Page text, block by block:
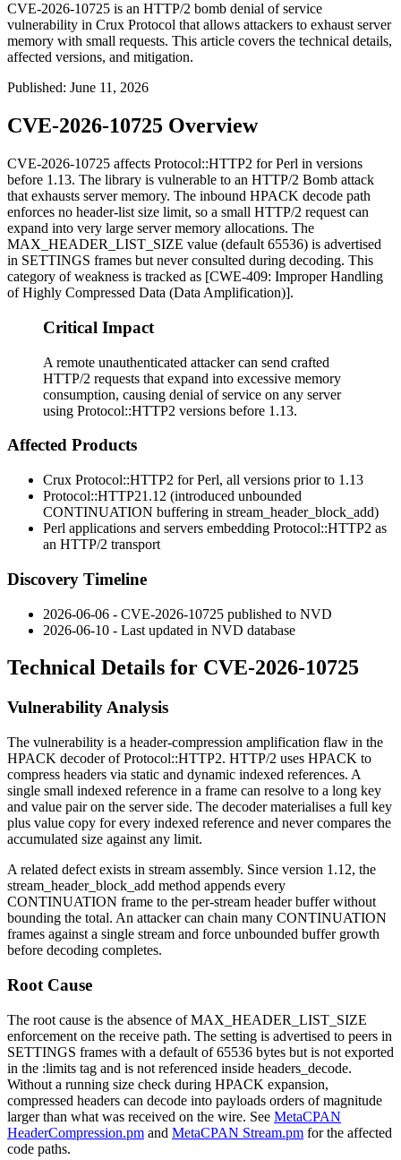
CVE-2026-10725 is an HTTP/2 bomb denial of service
vulnerability in Crux Protocol that allows attackers to exhaust server
memory with small requests. This article covers the technical details,
affected versions, and mitigation.
Published: June 11, 2026
CVE-2026-10725 Overview
CVE-2026-10725 affects Protocol::HTTP2 for Perl in versions
before 1.13. The library is vulnerable to an HTTP/2 Bomb attack
that exhausts server memory. The inbound HPACK decode path
enforces no header-list size limit, so a small HTTP/2 request can
expand into very large server memory allocations. The
MAX_HEADER_LIST_SIZE value (default 65536) is advertised
in SETTINGS frames but never consulted during decoding. This
category of weakness is tracked as [CWE-409: Improper Handling
of Highly Compressed Data (Data Amplification)].
Critical Impact
A remote unauthenticated attacker can send crafted
HTTP/2 requests that expand into excessive memory
consumption, causing denial of service on any server
using Protocol::HTTP2 versions before 1.13.
Affected Products
Crux Protocol::HTTP2 for Perl, all versions prior to 1.13
Protocol::HTTP21.12 (introduced unbounded
CONTINUATION buffering in stream_header_block_add)
Perl applications and servers embedding Protocol::HTTP2 as
an HTTP/2 transport
Discovery Timeline
2026-06-06 - CVE-2026-10725 published to NVD
2026-06-10 - Last updated in NVD database
Technical Details for CVE-2026-10725
Vulnerability Analysis
The vulnerability is a header-compression amplification flaw in the
HPACK decoder ofProtocol::HTTP2. HTTP/2 uses HPACK to
compress headers via static and dynamic indexed references. A
single small indexed reference in a frame can resolve to a long key
and value pair on the server side. The decoder materialises a full key
plus value copy for every indexed reference and never compares the
accumulated size against any limit.
A related defect exists in stream assembly. Since version 1.12, the
stream_header_block_add method appends every
CONTINUATION frame to the per-stream header buffer without
bounding the total. An attacker can chain many CONTINUATION
frames against a single stream and force unbounded buffer growth
before decoding completes.
Root Cause
The root cause is the absence ofMAX_HEADER_LIST_SIZE
enforcement on the receive path. The setting is advertised to peers in
SETTINGS frames with a default of65536 bytes but is not exported
in the :limits tag and is not referenced inside headers_decode.
Without a running size check during HPACK expansion,
compressed headers can decode into payloads orders of magnitude
larger than what was received on the wire. See MetaCPAN
HeaderCompression.pm and MetaCPAN Stream.pm for the affected
code paths.